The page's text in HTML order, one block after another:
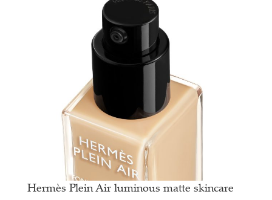
Hermès Plein Air luminous matte skincare